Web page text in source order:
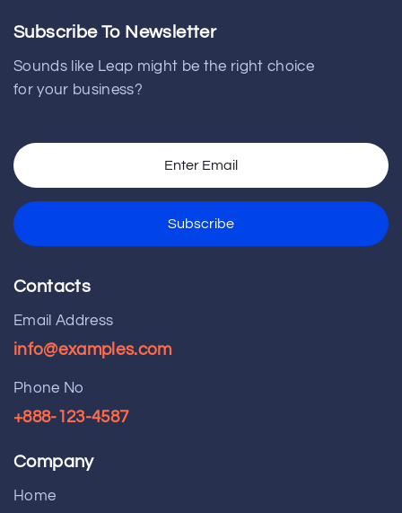
Subscribe To Newsletter
Sounds like Leap might be the right choice
for your business?
Contacts
Email Address
info@examples.com
Phone No
+888-123-4587
Company
Home